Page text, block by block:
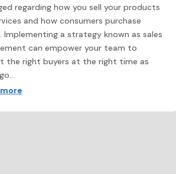
regarding how you sell your products
and how consumers purchase
Implementing a strategy known as sales
can empower your team to
the right buyers at the right time as